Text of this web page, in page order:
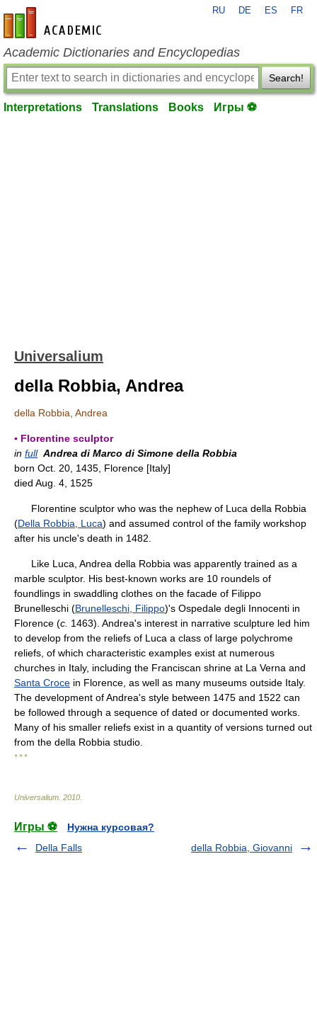
en-academic.com
RU DE ES FR
Academic Dictionaries and Encyclopedias
Search!
Interpretations Translations Books Игры ⚽
Universalium
della Robbia, Andrea
della Robbia, Andrea
▪ Florentine sculptor
in full Andrea di Marco di Simone della Robbia
born Oct. 20, 1435, Florence [Italy]
died Aug. 4, 1525
Florentine sculptor who was the nephew of Luca della Robbia
(Della Robbia, Luca) and assumed control of the family workshop
after his uncle's death in 1482.
Like Luca, Andrea della Robbia was apparently trained as a
marble sculptor. His best-known works are 10 roundels of
foundlings in swaddling clothes on the facade of Filippo
Brunelleschi (Brunelleschi, Filippo)'s Ospedale degli Innocenti in
Florence (c. 1463). Andrea's interest in narrative sculpture led him
to develop from the reliefs of Luca a class of large polychrome
reliefs, of which characteristic examples exist at numerous
churches in Italy, including the Franciscan shrine at La Verna and
Santa Croce in Florence, as well as many museums outside Italy.
The development of Andrea's style between 1475 and 1522 can
be followed through a sequence of dated or documented works.
Many of his smaller reliefs exist in a quantity of versions turned out
from the della Robbia studio.
* * *
Universalium 2010
Игры ⚽
Нужна курсовая?
Della Falls
della Robbia, Giovanni